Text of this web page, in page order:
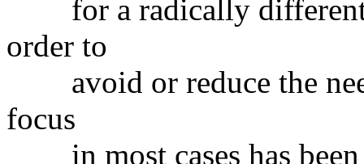
for a radically different
order to
avoid or reduce the
focus
in most cases has been